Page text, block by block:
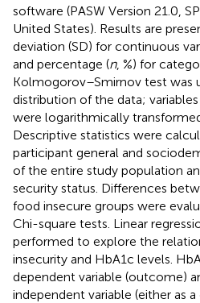
software (PASW Version 21.0,
United States). Results are
deviation (SD) for continuous
and percentage (n, %) for
Kolmogorov–Smirnov test was
distribution of the data;
were logarithmically
Descriptive statistics were
participant general and
of the entire study population
security status. Differences
food insecure groups were
Chi-square tests. Linear
performed to explore the
insecurity and HbA1c levels.
dependent variable (outcome)
independent variable (either as